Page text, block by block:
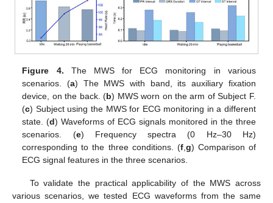
Figure 4. The MWS for ECG monitoring in various
scenarios. (a) The MWS with band, its auxiliary fixation
device, on the back. (b) MWS worn on the arm of Subject F.
(c) Subject using the MWS for ECG monitoring in a different
state. (d) Waveforms of ECG signals monitored in the three
scenarios. (e) Frequency spectra (0 Hz–30 Hz)
corresponding to the three conditions. (f,g) Comparison of
ECG signal features in the three scenarios.
To validate the practical applicability of the MWS across
various scenarios, we tested ECG waveforms from the same